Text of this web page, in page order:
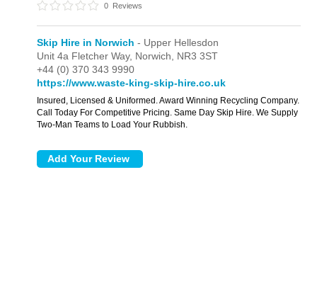
0 Reviews
Skip Hire in Norwich - Upper Hellesdon
Unit 4a Fletcher Way, Norwich, NR3 3ST
+44 (0) 370 343 9990
https://www.waste-king-skip-hire.co.uk
Insured, Licensed & Uniformed. Award Winning Recycling Company.
Call Today For Competitive Pricing. Same Day Skip Hire. We Supply
Two-Man Teams to Load Your Rubbish.